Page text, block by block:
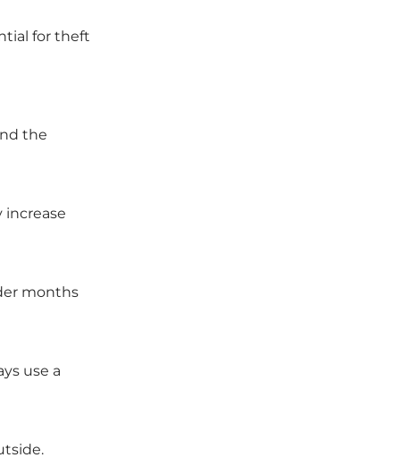
for theft
the
increase
months
use a